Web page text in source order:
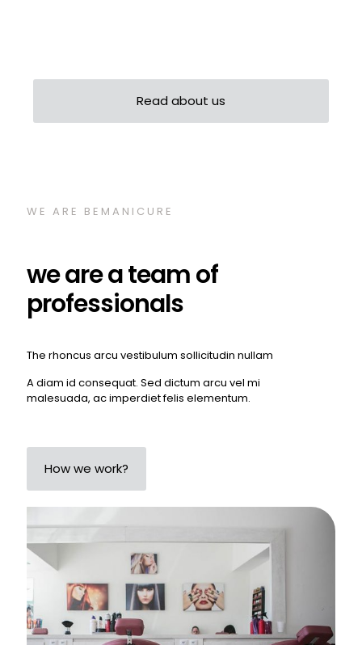
Read about us
WE ARE BEMANICURE
we are a team of
professionals
The rhoncus arcu vestibulum sollicitudin nullam
A diam id consequat. Sed dictum arcu vel mi
malesuada, ac imperdiet felis elementum.
How we work?